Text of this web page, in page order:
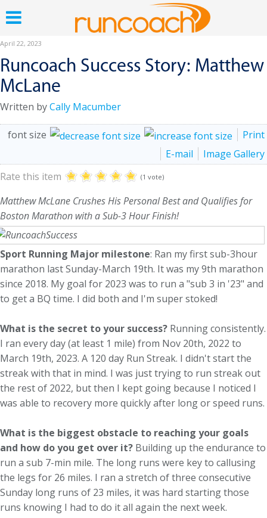
April 22, 2023
Runcoach Success Story: Matthew
McLane
Written byCally Macumber
font size
Print
E-mail
Image Gallery
Rate this item
(1 vote)
Matthew McLane Crushes His Personal Best and Qualifies for
Boston Marathon with a Sub-3 Hour Finish!
Sport Running Major milestone: Ran my first sub-3hour
marathon last Sunday-March 19th. It was my 9th marathon
since 2018. My goal for 2023 was to run a "sub 3 in '23" and
to get a BQ time. I did both and I'm super stoked!
What is the secret to your success? Running consistently.
I ran every day (at least 1 mile) from Nov 20th, 2022 to
March 19th, 2023. A 120 day Run Streak. I didn't start the
streak with that in mind. I was just trying to run streak out
the rest of 2022, but then I kept going because I noticed I
was able to recovery more quickly after long or speed runs.
What is the biggest obstacle to reaching your goals
and how do you get over it? Building up the endurance to
run a sub 7-min mile. The long runs were key to callusing
the legs for 26 miles. I ran a stretch of three consecutive
Sunday long runs of 23 miles, it was hard starting those
runs knowing I had to do it all again the next week.